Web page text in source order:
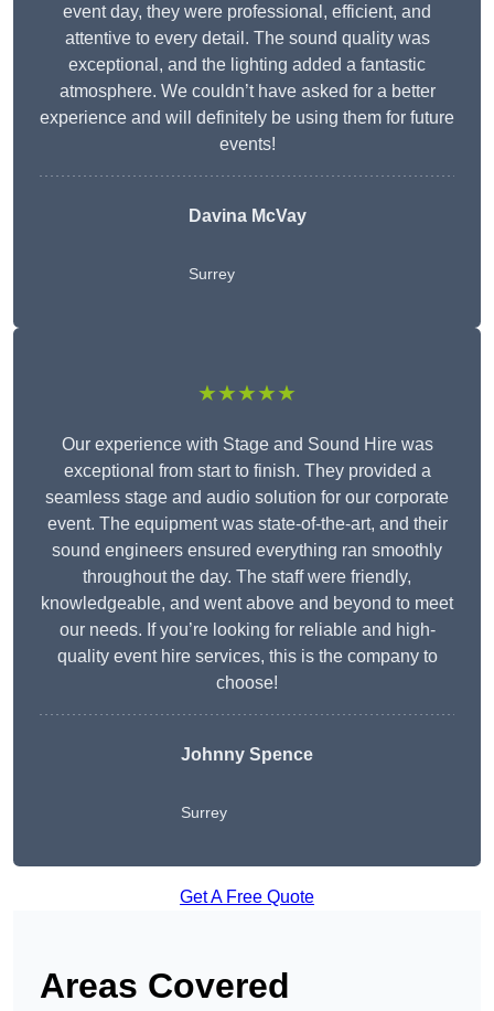
event day, they were professional, efficient, and
attentive to every detail. The sound quality was
exceptional, and the lighting added a fantastic
atmosphere. We couldn’t have asked for a better
experience and will definitely be using them for future
events!
Davina McVay
Surrey
★★★★★
Our experience with Stage and Sound Hire was
exceptional from start to finish. They provided a
seamless stage and audio solution for our corporate
event. The equipment was state-of-the-art, and their
sound engineers ensured everything ran smoothly
throughout the day. The staff were friendly,
knowledgeable, and went above and beyond to meet
our needs. If you’re looking for reliable and high-
quality event hire services, this is the company to
choose!
Johnny Spence
Surrey
Get A Free Quote
Areas Covered